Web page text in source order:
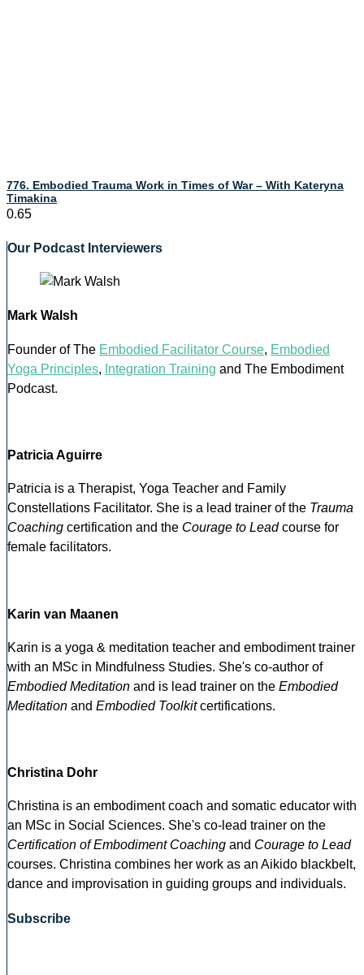
776. Embodied Trauma Work in Times of War – With Kateryna
Timakina
Our Podcast Interviewers
Mark Walsh
Founder of The Embodied Facilitator Course, Embodied
Yoga Principles, Integration Training and The Embodiment
Podcast.
Patricia Aguirre
Patricia is a Therapist, Yoga Teacher and Family
Constellations Facilitator. She is a lead trainer of the Trauma
Coaching certification and the Courage to Leadcourse for
female facilitators.
Karin van Maanen
Karin is a yoga & meditation teacher and embodiment trainer
with an MSc in Mindfulness Studies. She's co-author of
Embodied Meditation and is lead trainer on the Embodied
Meditation and Embodied Toolkitcertifications.
Christina Dohr
Christina is an embodiment coach and somatic educator with
an MSc in Social Sciences. She's co-lead trainer on the
Certification of Embodiment Coaching and Courage to Lead
courses. Christina combines her work as an Aikido blackbelt,
dance and improvisation in guiding groups and individuals.
Subscribe